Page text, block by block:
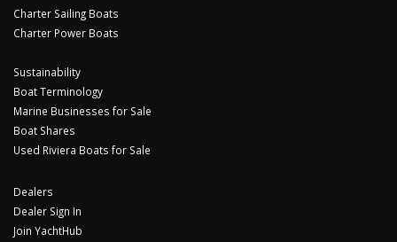
Charter Sailing Boats
Charter Power Boats
Sustainability
Boat Terminology
Marine Businesses for Sale
Boat Shares
Used Riviera Boats for Sale
Dealers
Dealer Sign In
Join YachtHub